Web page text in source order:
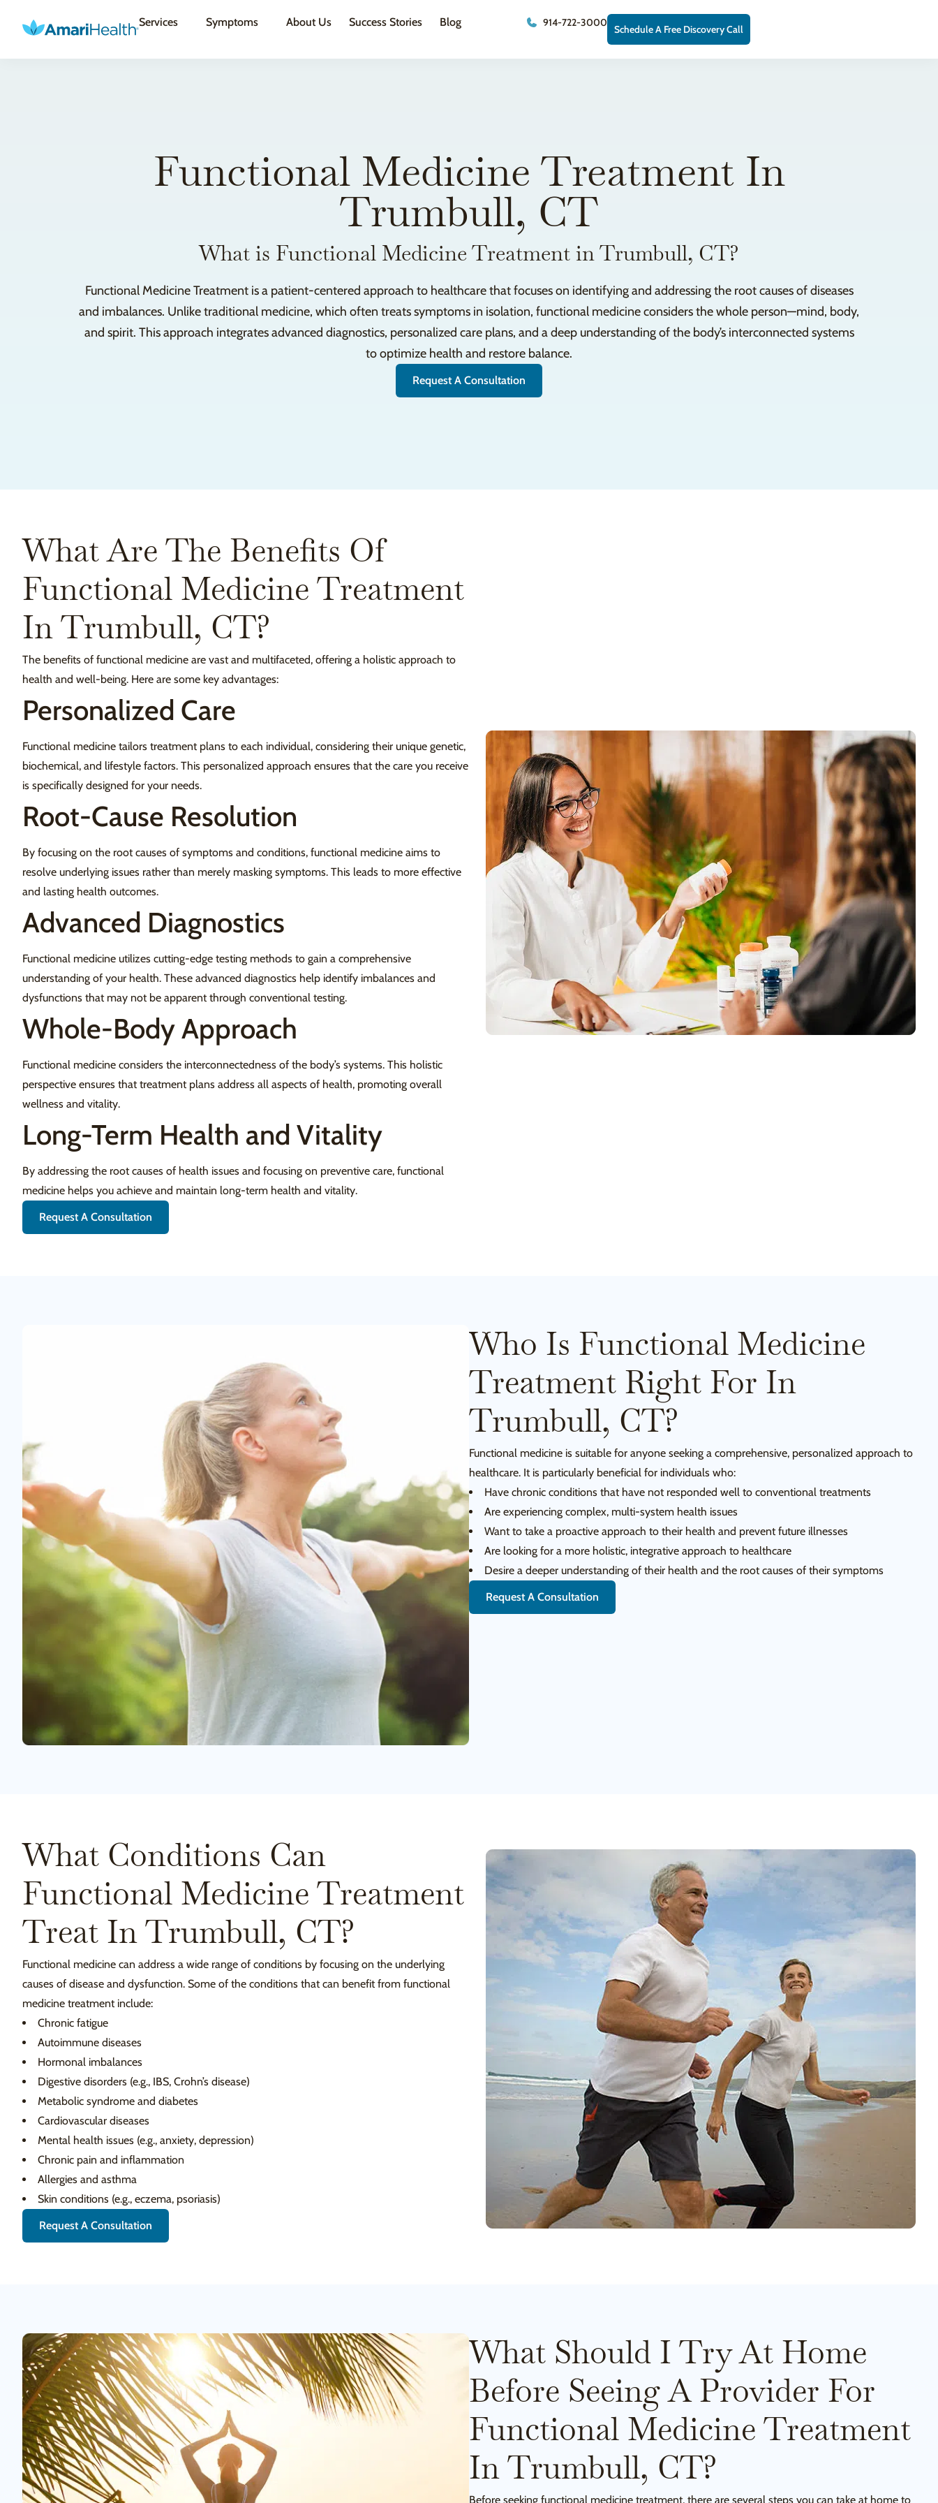
Services Symptoms About Us Success Stories Blog 914-722-3000
Schedule A Free Discovery Call
Functional Medicine Treatment In
Trumbull, CT
What is Functional Medicine Treatment in Trumbull, CT?
Functional Medicine Treatment is a patient-centered approach to healthcare that focuses on identifying and addressing the root causes of diseases
and imbalances. Unlike traditional medicine, which often treats symptoms in isolation, functional medicine considers the whole person—mind, body,
and spirit. This approach integrates advanced diagnostics, personalized care plans, and a deep understanding of the body’s interconnected systems
to optimize health and restore balance.
Request A Consultation
What Are The Benefits Of
Functional Medicine Treatment
In Trumbull, CT?
The benefits of functional medicine are vast and multifaceted, offering a holistic approach to
health and well-being. Here are some key advantages:
Personalized Care
Functional medicine tailors treatment plans to each individual, considering their unique genetic,
biochemical, and lifestyle factors. This personalized approach ensures that the care you receive
is specifically designed for your needs.
Root-Cause Resolution
By focusing on the root causes of symptoms and conditions, functional medicine aims to
resolve underlying issues rather than merely masking symptoms. This leads to more effective
and lasting health outcomes.
Advanced Diagnostics
Functional medicine utilizes cutting-edge testing methods to gain a comprehensive
understanding of your health. These advanced diagnostics help identify imbalances and
dysfunctions that may not be apparent through conventional testing.
Whole-Body Approach
Functional medicine considers the interconnectedness of the body’s systems. This holistic
perspective ensures that treatment plans address all aspects of health, promoting overall
wellness and vitality.
Long-Term Health and Vitality
By addressing the root causes of health issues and focusing on preventive care, functional
medicine helps you achieve and maintain long-term health and vitality.
Request A Consultation
Who Is Functional Medicine
Treatment Right For In
Trumbull, CT?
Functional medicine is suitable for anyone seeking a comprehensive, personalized approach to
healthcare. It is particularly beneficial for individuals who:
Have chronic conditions that have not responded well to conventional treatments
Are experiencing complex, multi-system health issues
Want to take a proactive approach to their health and prevent future illnesses
Are looking for a more holistic, integrative approach to healthcare
Desire a deeper understanding of their health and the root causes of their symptoms
Request A Consultation
What Conditions Can
Functional Medicine Treatment
Treat In Trumbull, CT?
Functional medicine can address a wide range of conditions by focusing on the underlying
causes of disease and dysfunction. Some of the conditions that can benefit from functional
medicine treatment include:
Chronic fatigue
Autoimmune diseases
Hormonal imbalances
Digestive disorders (e.g., IBS, Crohn’s disease)
Metabolic syndrome and diabetes
Cardiovascular diseases
Mental health issues (e.g., anxiety, depression)
Chronic pain and inflammation
Allergies and asthma
Skin conditions (e.g., eczema, psoriasis)
Request A Consultation
What Should I Try At Home
Before Seeing A Provider For
Functional Medicine Treatment
In Trumbull, CT?
Before seeking functional medicine treatment, there are several steps you can take at home to